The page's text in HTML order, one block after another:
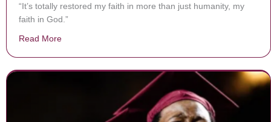
“It’s totally restored my faith in more than just humanity, my
faith in God.”
Read More